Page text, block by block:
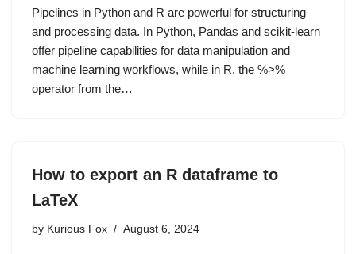
Pipelines in Python and R are powerful for structuring
and processing data. In Python, Pandas and scikit-learn
offer pipeline capabilities for data manipulation and
machine learning workflows, while in R, the %>%
operator from the…
How to export an R dataframe to
LaTeX
by Kurious Fox August 6, 2024